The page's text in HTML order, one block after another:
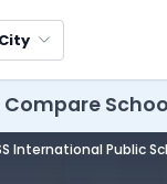
Compare
International Public